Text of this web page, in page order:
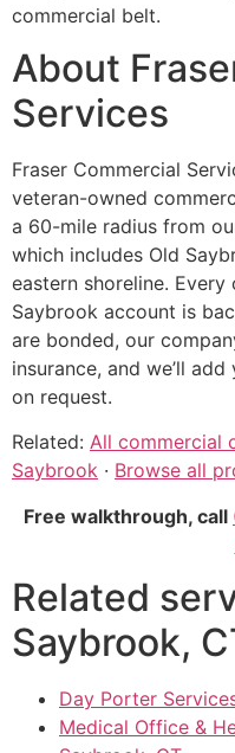
commercial belt.
About
Services
Fraser Commercial
veteran-owned
a 60-mile radius from
which includes Old
eastern shoreline.
Saybrook account is
are bonded, our
insurance, and we’ll
on request.
Related: All commercial
Saybrook · Browse all
Free walkthrough, call
Related
Saybrook,
Day Porter
Medical Office &